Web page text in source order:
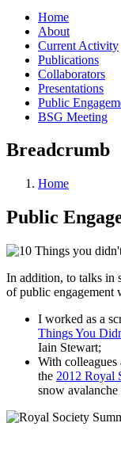
Home
About
Current Activity
Publications
Collaborators
Presentations
Public
BSG Meeting
Breadcrumb
Home
Public
In addition, to talks in
of public engagement
I worked as a
Things You
Iain Stewart;
With
the 2012 Royal
snow